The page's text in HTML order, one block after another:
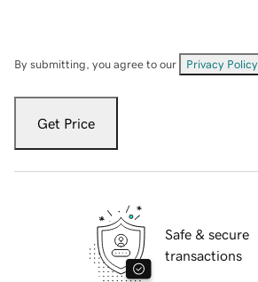
By submitting, you agree to our Privacy Policy
Get Price
Safe & secure
transactions